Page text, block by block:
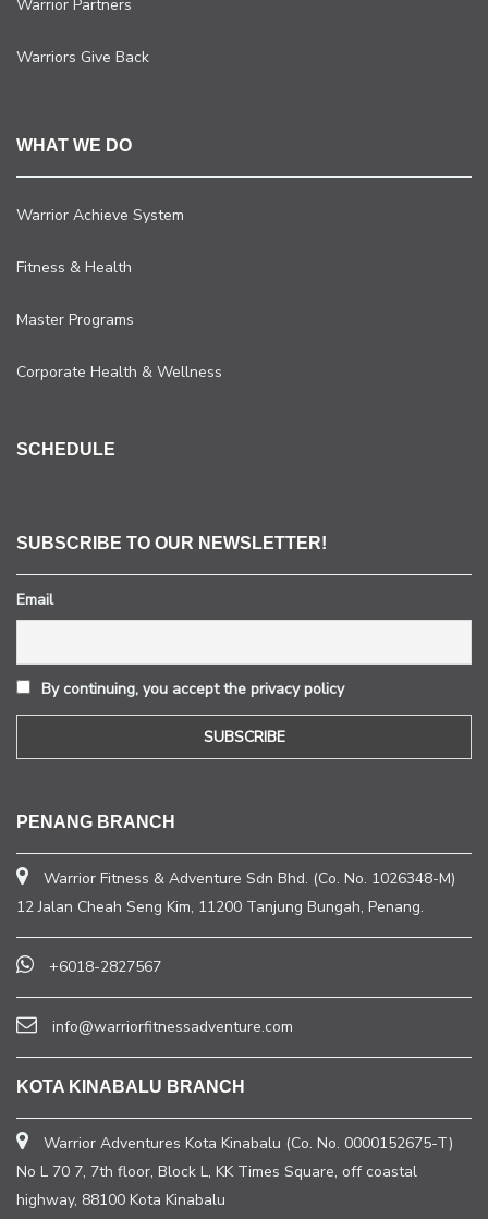
Warrior Partners
Warriors Give Back
WHAT WE DO
Warrior Achieve System
Fitness & Health
Master Programs
Corporate Health & Wellness
SCHEDULE
SUBSCRIBE TO OUR NEWSLETTER!
Email
By continuing, you accept the privacy policy
PENANG BRANCH
Warrior Fitness & Adventure Sdn Bhd. (Co. No. 1026348-M)
12 Jalan Cheah Seng Kim, 11200 Tanjung Bungah, Penang.
+6018-2827567
info@warriorfitnessadventure.com
KOTA KINABALU BRANCH
Warrior Adventures Kota Kinabalu (Co. No. 0000152675-T)
No L 70 7, 7th floor, Block L, KK Times Square, off coastal
highway, 88100 Kota Kinabalu